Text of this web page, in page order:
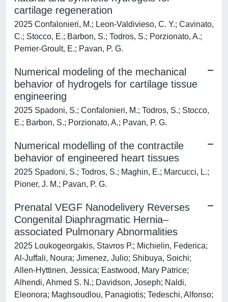
cartilage regeneration
2025 Confalonieri, M.; Leon-Valdivieso, C. Y.; Cavinato,
C.; Stocco, E.; Barbon, S.; Todros, S.; Porzionato, A.;
Perrier-Groult, E.; Pavan, P. G.
Numerical modeling of the mechanical
behavior of hydrogels for cartilage tissue
engineering
2025 Spadoni, S.; Confalonieri, M.; Todros, S.; Stocco,
E.; Barbon, S.; Porzionato, A.; Pavan, P. G.
Numerical modelling of the contractile
behavior of engineered heart tissues
2025 Spadoni, S.; Todros, S.; Maghin, E.; Marcucci, L.;
Pioner, J. M.; Pavan, P. G.
Prenatal VEGF Nanodelivery Reverses
Congenital Diaphragmatic Hernia–
associated Pulmonary Abnormalities
2025 Loukogeorgakis, Stavros P.; Michielin, Federica;
Al-Juffali, Noura; Jimenez, Julio; Shibuya, Soichi;
Allen-Hyttinen, Jessica; Eastwood, Mary Patrice;
Alhendi, Ahmed S. N.; Davidson, Joseph; Naldi,
Eleonora; Maghsoudlou, Panagiotis; Tedeschi, Alfonso;